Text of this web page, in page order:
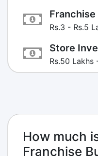
Franchise
Rs.3 - Rs.5
Store
Rs.50 Lakhs
How much
Franchise